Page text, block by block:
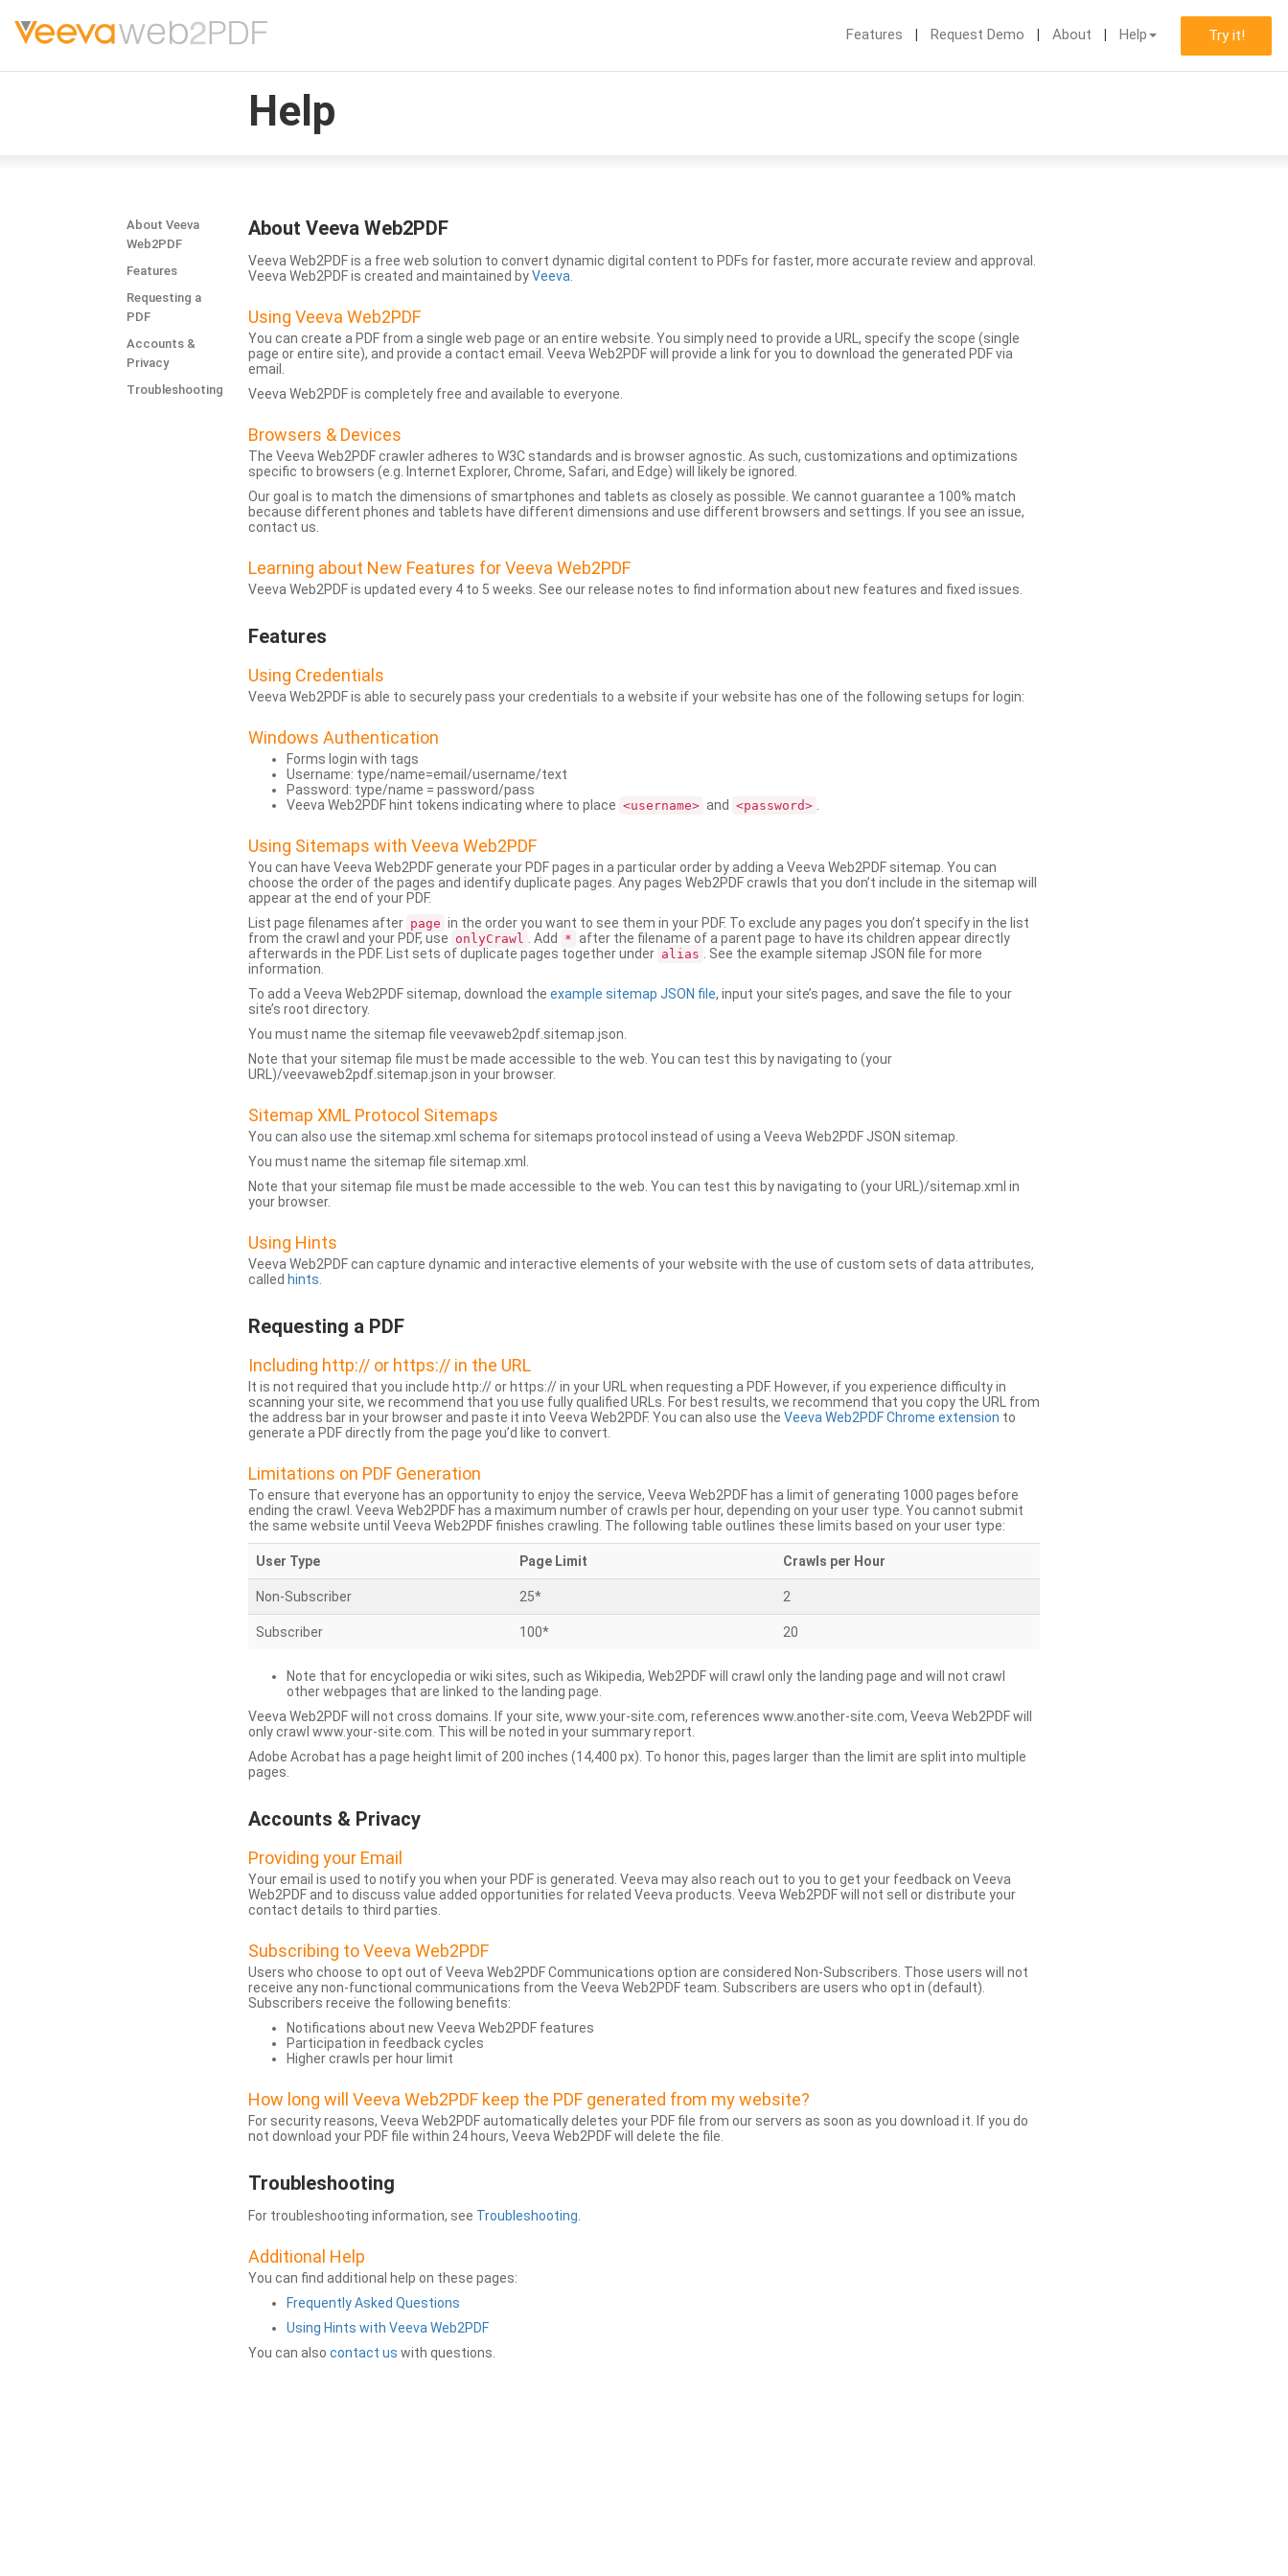
Features Request Demo About Help Try it!
Help
About Veeva
Web2PDF
Features
Requesting a
PDF
Accounts &
Privacy
Troubleshooting
About Veeva Web2PDF
Veeva Web2PDF is a free web solution to convert dynamic digital content to PDFs for faster, more accurate review and approval.
Veeva Web2PDF is created and maintained byVeeva
Using Veeva Web2PDF
You can create a PDF from a single web page or an entire website. You simply need to provide a URL, specify the scope (single
page or entire site), and provide a contact email. Veeva Web2PDF will provide a link for you to download the generated PDF via
email.
Veeva Web2PDF is completely free and available to everyone.
Browsers & Devices
The Veeva Web2PDF crawler adheres to W3C standards and is browser agnostic. As such, customizations and optimizations
specific to browsers (e.g. Internet Explorer, Chrome, Safari, and Edge) will likely be ignored.
Our goal is to match the dimensions of smartphones and tablets as closely as possible. We cannot guarantee a 100% match
because different phones and tablets have different dimensions and use different browsers and settings. If you see an issue,
contact us.
Learning about New Features for Veeva Web2PDF
Veeva Web2PDF is updated every 4 to 5 weeks. See our release notes to find information about new features and fixed issues.
Features
Using Credentials
Veeva Web2PDF is able to securely pass your credentials to a website if your website has one of the following setups for login:
Windows Authentication
Forms login with tags
Username: type/name=email/username/text
Password: type/name = password/pass
Veeva Web2PDF hint tokens indicating where to place <username> and <password>
Using Sitemaps with Veeva Web2PDF
You can have Veeva Web2PDF generate your PDF pages in a particular order by adding a Veeva Web2PDF sitemap. You can
choose the order of the pages and identify duplicate pages. Any pages Web2PDF crawls that you don’t include in the sitemap will
appear at the end of your PDF.
List page filenames after page in the order you want to see them in your PDF. To exclude any pages you don’t specify in the list
from the crawl and your PDF, use onlyCrawl . Add * after the filename of a parent page to have its children appear directly
afterwards in the PDF. List sets of duplicate pages together under alias
. See the example sitemap JSON file for more
information.
To add a Veeva Web2PDF sitemap, download the example sitemap JSON file, input your site’s pages, and save the file to your
site’s root directory.
You must name the sitemap file veevaweb2pdf.sitemap.json.
Note that your sitemap file must be made accessible to the web. You can test this by navigating to (your
URL)/veevaweb2pdf.sitemap.json in your browser.
Sitemap XML Protocol Sitemaps
You can also use the sitemap.xml schema for sitemaps protocol instead of using a Veeva Web2PDF JSON sitemap.
You must name the sitemap file sitemap.xml.
Note that your sitemap file must be made accessible to the web. You can test this by navigating to (your URL)/sitemap.xml in
your browser.
Using Hints
Veeva Web2PDF can capture dynamic and interactive elements of your website with the use of custom sets of data attributes,
called hints
Requesting a PDF
Including http:// or https:// in the URL
It is not required that you include http:// or https:// in your URL when requesting a PDF. However, if you experience difficulty in
scanning your site, we recommend that you use fully qualified URLs. For best results, we recommend that you copy the URL from
the address bar in your browser and paste it into Veeva Web2PDF. You can also use the Veeva Web2PDF Chrome extension to
generate a PDF directly from the page you’d like to convert.
Limitations on PDF Generation
To ensure that everyone has an opportunity to enjoy the service, Veeva Web2PDF has a limit of generating 1000 pages before
ending the crawl. Veeva Web2PDF has a maximum number of crawls per hour, depending on your user type. You cannot submit
the same website until Veeva Web2PDF finishes crawling. The following table outlines these limits based on your user type:
User Type Page Limit Crawls per Hour
Non-Subscriber 25* 2
Subscriber 100* 20
Note that for encyclopedia or wiki sites, such as Wikipedia, Web2PDF will crawl only the landing page and will not crawl
other webpages that are linked to the landing page.
Veeva Web2PDF will not cross domains. If your site, www.your-site.com, references www.another-site.com, Veeva Web2PDF will
only crawl www.your-site.com. This will be noted in your summary report.
Adobe Acrobat has a page height limit of 200 inches (14,400 px). To honor this, pages larger than the limit are split into multiple
pages.
Accounts & Privacy
Providing your Email
Your email is used to notify you when your PDF is generated. Veeva may also reach out to you to get your feedback on Veeva
Web2PDF and to discuss value added opportunities for related Veeva products. Veeva Web2PDF will not sell or distribute your
contact details to third parties.
Subscribing to Veeva Web2PDF
Users who choose to opt out of Veeva Web2PDF Communications option are considered Non-Subscribers. Those users will not
receive any non-functional communications from the Veeva Web2PDF team. Subscribers are users who opt in (default).
Subscribers receive the following benefits:
Notifications about new Veeva Web2PDF features
Participation in feedback cycles
Higher crawls per hour limit
How long will Veeva Web2PDF keep the PDF generated from my website?
For security reasons, Veeva Web2PDF automatically deletes your PDF file from our servers as soon as you download it. If you do
not download your PDF file within 24 hours, Veeva Web2PDF will delete the file.
Troubleshooting
For troubleshooting information, see Troubleshooting
Additional Help
You can find additional help on these pages:
Frequently Asked Questions
Using Hints with Veeva Web2PDF
You can also contact us with questions.